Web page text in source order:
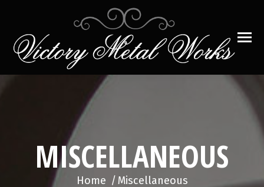
MISCELLANEOUS
You are here:
Home Miscellaneous